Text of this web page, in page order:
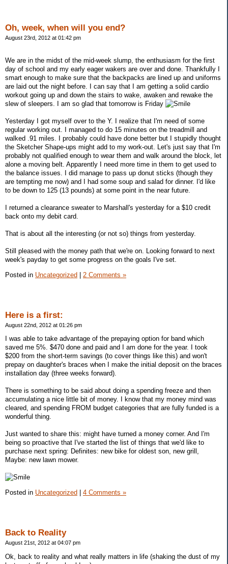
Oh, week, when will you end?
August 23rd, 2012 at 01:42 pm
We are in the midst of the mid-week slump, the enthusiasm for the first
day of school and my early eager wakers are over and done. Thankfully I
smart enough to make sure that the backpacks are lined up and uniforms
are laid out the night before. I can say that I am getting a solid cardio
workout going up and down the stairs to wake, awaken and rewake the
slew of sleepers. I am so glad that tomorrow is Friday
Yesterday I got myself over to the Y. I realize that I'm need of some
regular working out. I managed to do 15 minutes on the treadmill and
walked .91 miles. I probably could have done better but I stupidly thought
the Sketcher Shape-ups might add to my work-out. Let's just say that I'm
probably not qualified enough to wear them and walk around the block, let
alone a moving belt. Apparently I need more time in them to get used to
the balance issues. I did manage to pass up donut sticks (though they
are tempting me now) and I had some soup and salad for dinner. I'd like
to be down to 125 (13 pounds) at some point in the near future.
I returned a clearance sweater to Marshall's yesterday for a $10 credit
back onto my debit card.
That is about all the interesting (or not so) things from yesterday.
Still pleased with the money path that we're on. Looking forward to next
week's payday to get some progress on the goals I've set.
Posted in Uncategorized 2 Comments »
Here is a first:
August 22nd, 2012 at 01:26 pm
I was able to take advantage of the prepaying option for band which
saved me 5%. $470 done and paid and I am done for the year. I took
$200 from the short-term savings (to cover things like this) and won't
prepay on daughter's braces when I make the initial deposit on the braces
installation day (three weeks forward).
There is something to be said about doing a spending freeze and then
accumulating a nice little bit of money. I know that my money mind was
cleared, and spending FROM budget categories that are fully funded is a
wonderful thing.
Just wanted to share this: might have turned a money corner. And I'm
being so proactive that I've started the list of things that we'd like to
purchase next spring: Definites: new bike for oldest son, new grill,
Maybe: new lawn mower.
Posted in Uncategorized 4 Comments »
Back to Reality
August 21st, 2012 at 04:07 pm
Ok, back to reality and what really matters in life (shaking the dust of my